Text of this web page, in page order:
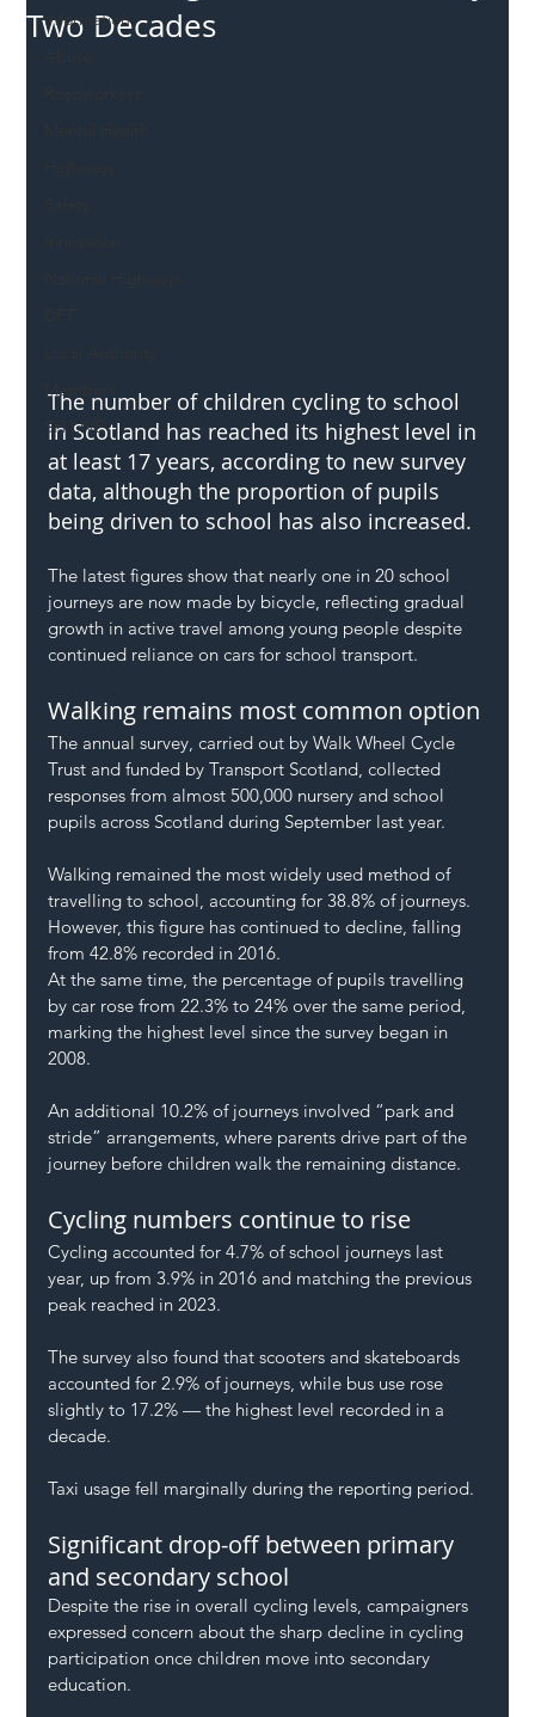
Information
Members
SH L!VE
Two Decades
The number of children cycling to school
in Scotland has reached its highest level in
at least 17 years, according to new survey
data, although the proportion of pupils
being driven to school has also increased.
The latest figures show that nearly one in 20 school
journeys are now made by bicycle, reflecting gradual
growth in active travel among young people despite
continued reliance on cars for school transport.
Walking remains most common option
The annual survey, carried out by Walk Wheel Cycle
Trust and funded by Transport Scotland, collected
responses from almost 500,000 nursery and school
pupils across Scotland during September last year.
Walking remained the most widely used method of
travelling to school, accounting for 38.8% of journeys.
However, this figure has continued to decline, falling
from 42.8% recorded in 2016.
At the same time, the percentage of pupils travelling
by car rose from 22.3% to 24% over the same period,
marking the highest level since the survey began in
2008.
An additional 10.2% of journeys involved “park and
stride” arrangements, where parents drive part of the
journey before children walk the remaining distance.
Cycling numbers continue to rise
Cycling accounted for 4.7% of school journeys last
year, up from 3.9% in 2016 and matching the previous
peak reached in 2023.
The survey also found that scooters and skateboards
accounted for 2.9% of journeys, while bus use rose
slightly to 17.2% — the highest level recorded in a
decade.
Taxi usage fell marginally during the reporting period.
Significant drop-off between primary
and secondary school
Despite the rise in overall cycling levels, campaigners
expressed concern about the sharp decline in cycling
participation once children move into secondary
education.